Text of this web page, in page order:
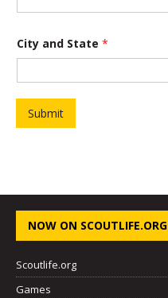
City and State *
Submit
NOW ON SCOUTLIFE.ORG
Scoutlife.org
Games